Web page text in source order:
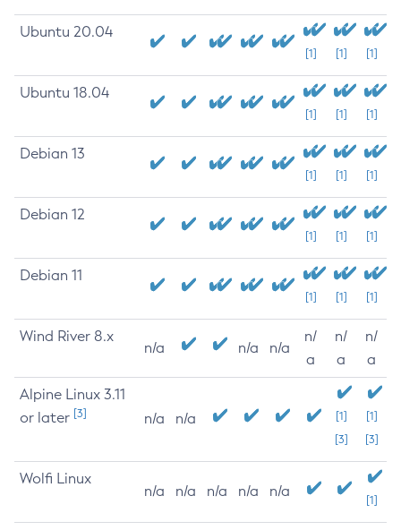
Ubuntu 20.04
[1] [1] [1]
Ubuntu 18.04
[1] [1] [1]
Debian 13
[1] [1] [1]
Debian 12
[1] [1] [1]
Debian 11
[1] [1] [1]
Wind River 8.x
n/a n/a n/a
n/
a
n/
a
n/
a
Alpine Linux 3.11
or later [3] n/a n/a
[1]
[3]
[1]
[3]
Wolfi Linux
n/a n/a n/a n/a n/a
[1]